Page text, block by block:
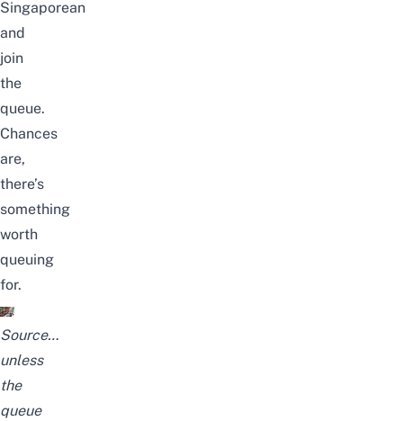
Singaporean
and
join
the
queue.
Chances
are,
there’s
something
worth
queuing
for.
Source…
unless
the
queue